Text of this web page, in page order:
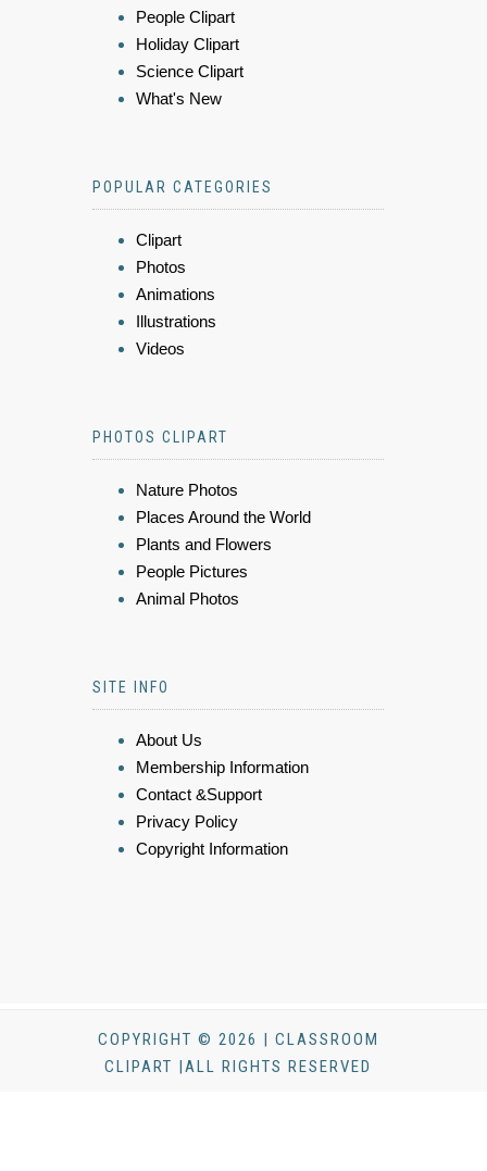
People Clipart
Holiday Clipart
Science Clipart
What's New
POPULAR CATEGORIES
Clipart
Photos
Animations
Illustrations
Videos
PHOTOS CLIPART
Nature Photos
Places Around the World
Plants and Flowers
People Pictures
Animal Photos
SITE INFO
About Us
Membership Information
Contact &Support
Privacy Policy
Copyright Information
COPYRIGHT © 2026 | CLASSROOM
CLIPART |ALL RIGHTS RESERVED